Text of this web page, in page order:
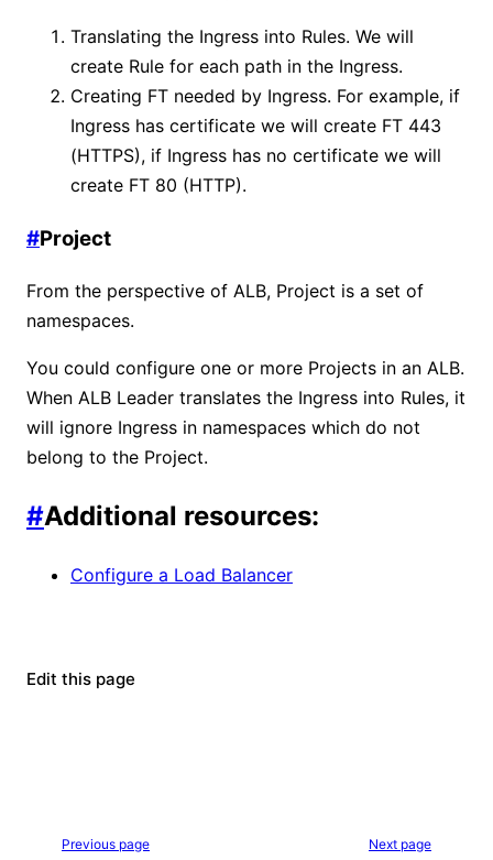
Translating the Ingress into Rules. We will
create Rule for each path in the Ingress.
Creating FT needed by Ingress. For example, if
Ingress has certificate we will create FT 443
(HTTPS), if Ingress has no certificate we will
create FT 80 (HTTP).
#Project
From the perspective of ALB, Project is a set of
namespaces.
You could configure one or more Projects in an ALB.
When ALB Leader translates the Ingress into Rules, it
will ignore Ingress in namespaces which do not
belong to the Project.
#Additional resources:
Configure a Load Balancer
Edit this page
Previous page Next page